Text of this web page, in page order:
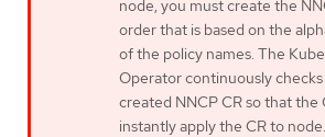
node, you must create the
order that is based on the
of the policy names. The
Operator continuously
created NNCP CR so that the
instantly apply the CR to